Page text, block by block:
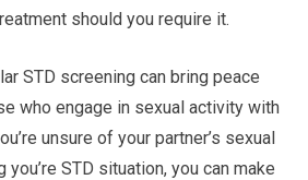
should you require it.
STD screening can bring peace
who engage in sexual activity with
unsure of your partner’s sexual
you’re STD situation, you can make